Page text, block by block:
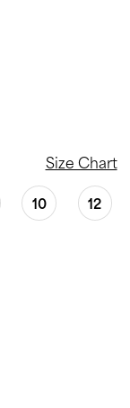
Size Chart
10 12